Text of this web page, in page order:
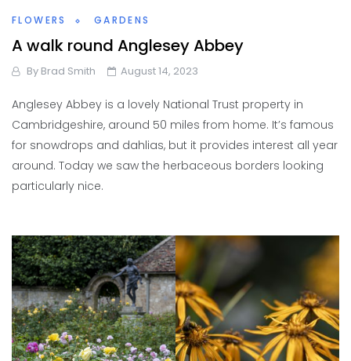
FLOWERS GARDENS
A walk round Anglesey Abbey
By Brad Smith August 14, 2023
Anglesey Abbey is a lovely National Trust property in
Cambridgeshire, around 50 miles from home. It’s famous
for snowdrops and dahlias, but it provides interest all year
around. Today we saw the herbaceous borders looking
particularly nice.